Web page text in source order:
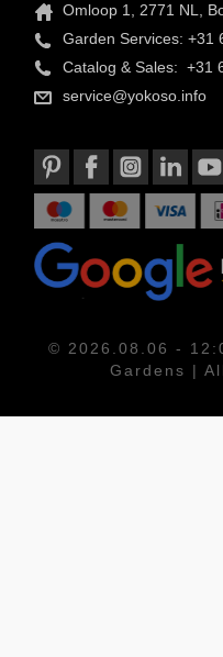
Omloop 1, 2771 NL,
Garden Services: +31
Catalog & Sales: +31
service@yokoso.info
© 2026.08.06 -
Gardens |